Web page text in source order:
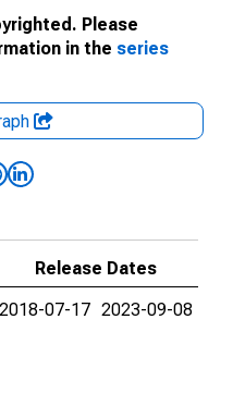
Please
in the series
Release Dates
2018-07-17 2023-09-08